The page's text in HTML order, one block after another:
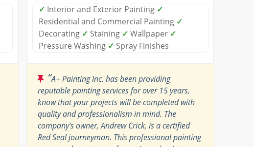
✓ Interior and Exterior Painting ✓
Residential and Commercial Painting ✓
Decorating ✓ Staining ✓ Wallpaper ✓
Pressure Washing ✓ Spray Finishes
“A+ Painting Inc. has been providing
reputable painting services for over 15 years,
know that your projects will be completed with
quality and professionalism in mind. The
company's owner, Andrew Crick, is a certified
Red Seal journeyman. This professional painting